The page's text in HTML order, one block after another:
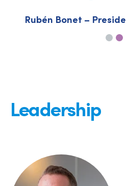
Rubén Bonet –
Leadership